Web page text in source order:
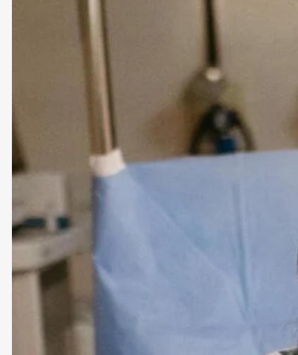
female at birth. Gynecology services
are beneficial at various stages of
menopause. Gynecologists offer
guidance, preventive care, and
management for a variety of
conditions. Understanding the most
frequent…